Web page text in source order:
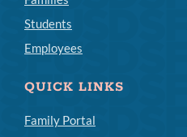
Students
Employees
QUICK LINKS
Family Portal